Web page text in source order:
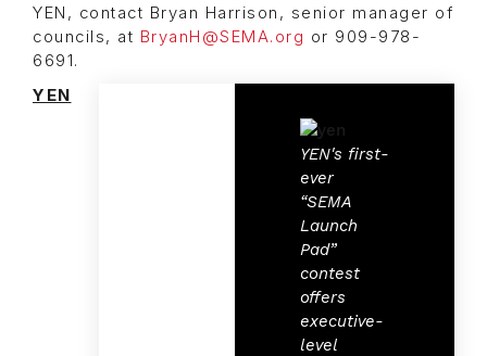
YEN, contact Bryan Harrison, senior manager of
councils, at BryanH@SEMA.org or 909-978-
6691.
YEN's first-
ever
“SEMA
Launch
Pad”
contest
offers
executive-
level
YEN